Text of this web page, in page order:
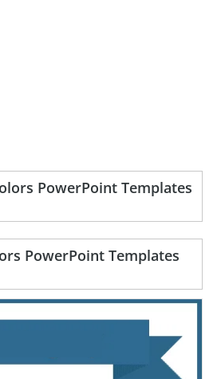
PowerPoint Templates
PowerPoint Templates